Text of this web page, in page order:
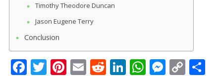
Timothy Theodore Duncan
Jason Eugene Terry
Conclusion
F T Pi E R Li W M C S